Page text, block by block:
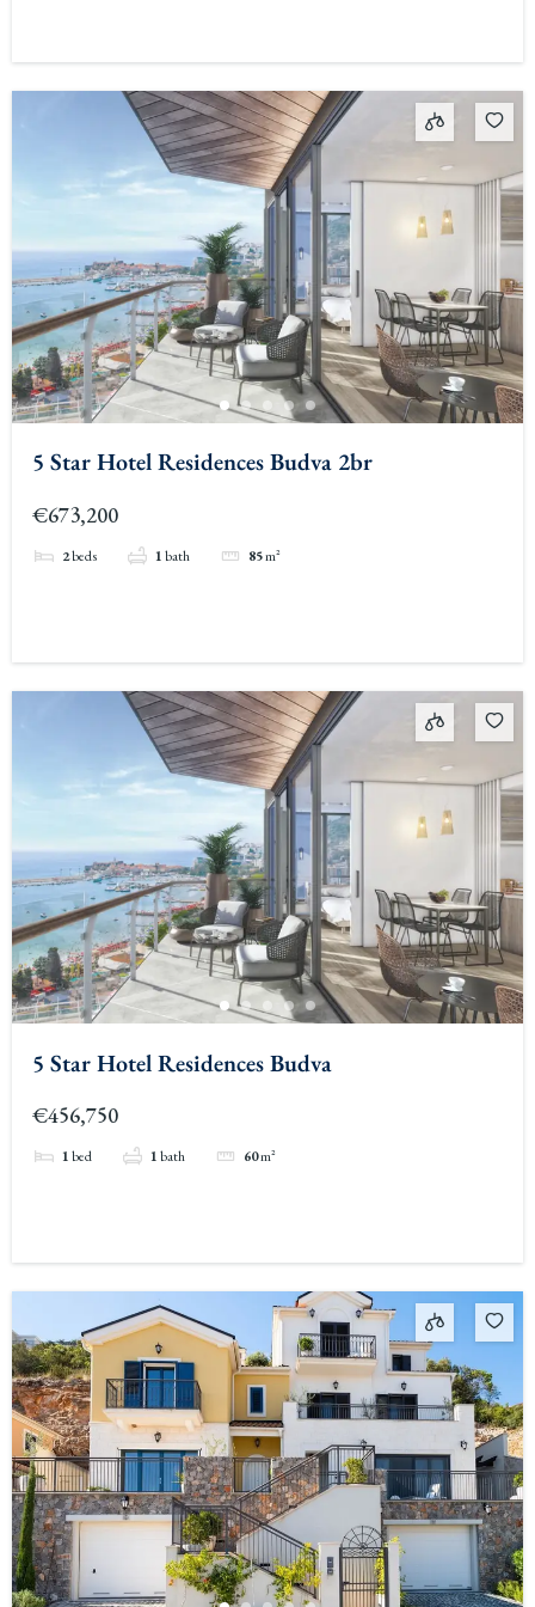
5 Star Hotel Residences Budva 2br
€673,200
2beds 1bath 85m²
5 Star Hotel Residences Budva
€456,750
1bed 1bath 60m²